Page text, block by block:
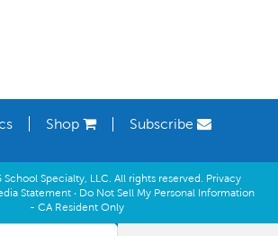
Shop Subscribe
Specialty, LLC. All rights reserved. Privacy
Statement · Do Not Sell My Personal Information
- CA Resident Only